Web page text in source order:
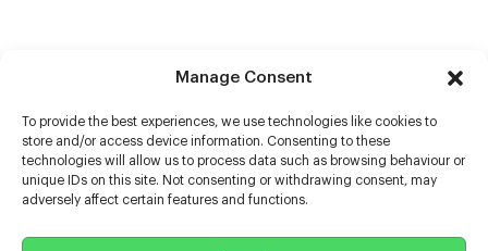
Manage Consent
To provide the best experiences, we use technologies like cookies to
store and/or access device information. Consenting to these
technologies will allow us to process data such as browsing behaviour or
unique IDs on this site. Not consenting or withdrawing consent, may
adversely affect certain features and functions.
Help